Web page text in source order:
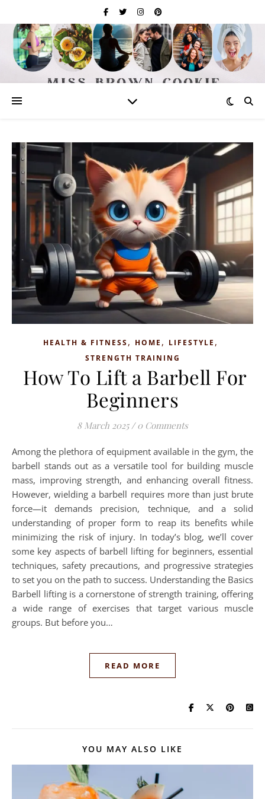
HEALTH & FITNESS, HOME , LIFESTYLE ,
STRENGTH TRAINING
How To Lift a Barbell For
Beginners
8 March 2025 / 0 Comments
Among the plethora of equipment available in the gym, the
barbell stands out as a versatile tool for building muscle
mass, improving strength, and enhancing overall fitness.
However, wielding a barbell requires more than just brute
force—it demands precision, technique, and a solid
understanding of proper form to reap its benefits while
minimizing the risk of injury. In today’s blog, we’ll cover
some key aspects of barbell lifting for beginners, essential
techniques, safety precautions, and progressive strategies
to set you on the path to success. Understanding the Basics
Barbell lifting is a cornerstone of strength training, offering
a wide range of exercises that target various muscle
groups. But before you…
READ MORE
YOU MAY ALSO LIKE